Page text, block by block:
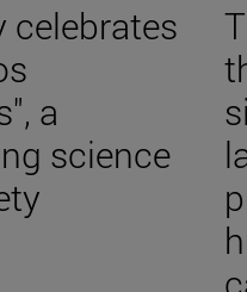
celebrates
a
science